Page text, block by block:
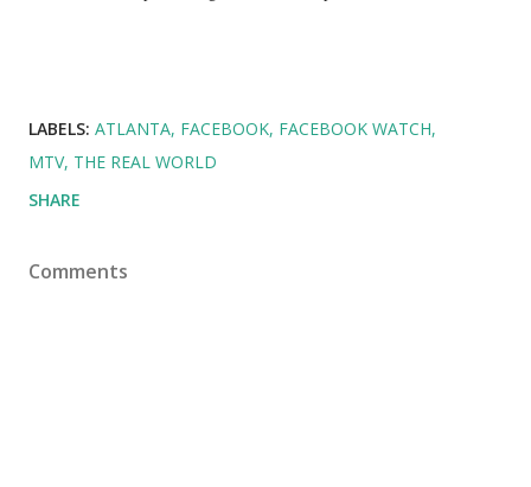
LABELS: ATLANTA FACEBOOK FACEBOOK WATCH
MTV THE REAL WORLD
SHARE
Comments